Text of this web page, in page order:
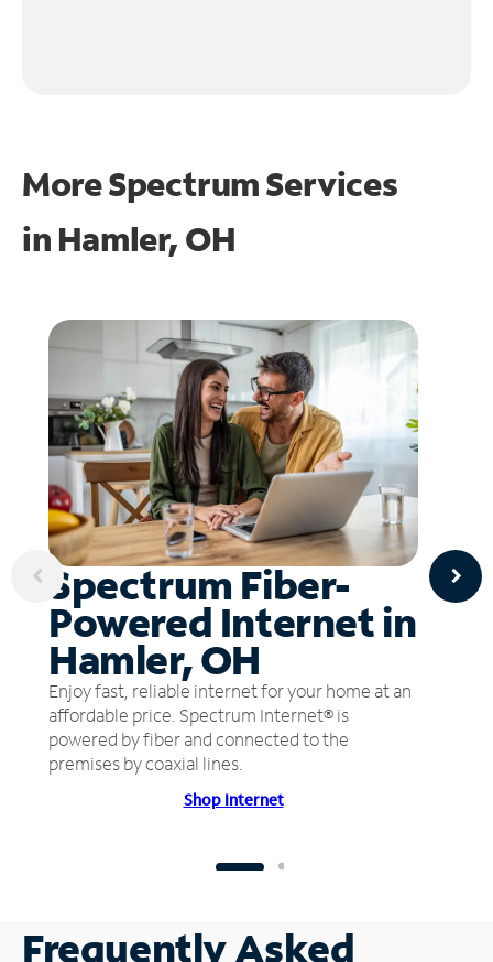
More Spectrum Services
in Hamler, OH
Spectrum Fiber-
Powered Internet in
Hamler, OH
Enjoy fast, reliable internet for your home at an
affordable price. Spectrum Internet® is
powered by fiber and connected to the
premises by coaxial lines.
Shop Internet
Frequently Asked